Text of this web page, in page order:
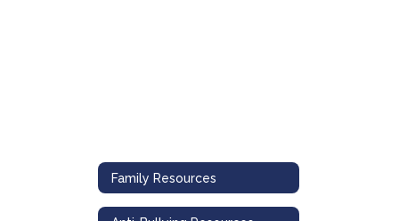
Family Resources